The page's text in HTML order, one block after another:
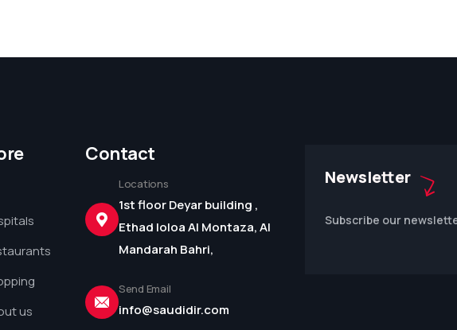
us
Contact
Locations
1st floor Deyar building ,
Ethad loloa Al Montaza, Al
Mandarah Bahri,
Send Email
info@saudidir.com
Newsletter
Subscribe our